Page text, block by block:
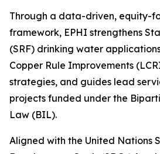
Through a data-driven, equity-
framework, EPHI strengthens
(SRF) drinking water
Copper Rule Improvements
strategies, and guides lead
projects funded under the
Law (BIL).
Aligned with the United Nations